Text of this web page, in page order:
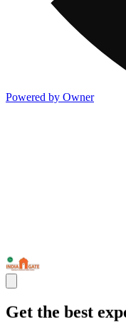
Powered by Owner
Get the best